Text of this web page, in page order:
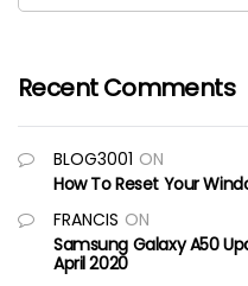
Recent Comments
BLOG3001 ON
How To Reset Your
FRANCIS ON
Samsung Galaxy A50
April 2020